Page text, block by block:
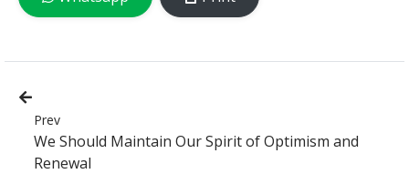
Prev
We Should Maintain Our Spirit of Optimism and
Renewal